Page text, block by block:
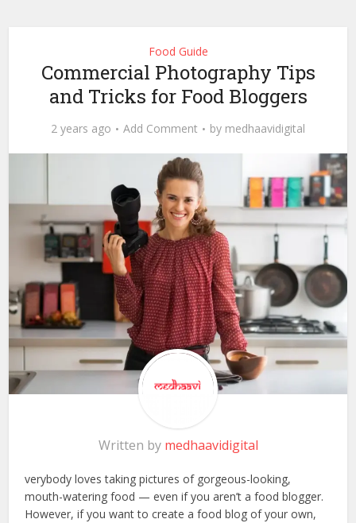
Food Guide
Commercial Photography Tips
and Tricks for Food Bloggers
2 years ago Add Comment by medhaavidigital
Written by medhaavidigital
verybody loves taking pictures of gorgeous-looking,
mouth-watering food — even if you aren’t a food blogger.
However, if you want to create a food blog of your own,